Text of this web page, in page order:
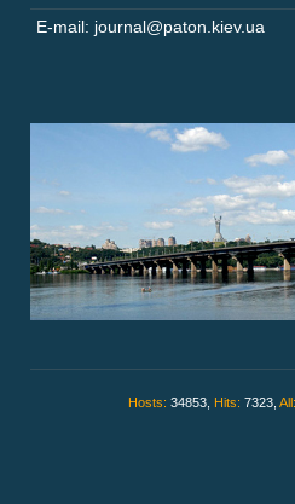
E-mail: journal@paton.kiev.ua
Hosts: 34853, Hits: 7323, All: